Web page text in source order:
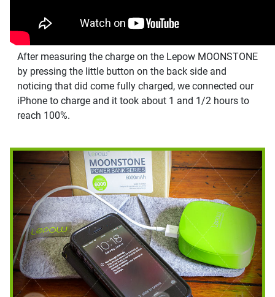
After measuring the charge on the Lepow MOONSTONE
by pressing the little button on the back side and
noticing that did come fully charged, we connected our
iPhone to charge and it took about 1 and 1/2 hours to
reach 100%.